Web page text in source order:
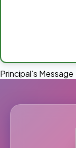
Principal's Message